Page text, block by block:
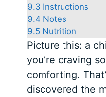
9.3 Instructions
9.4 Notes
9.5 Nutrition
Picture this: a
you’re craving
comforting.
discovered the